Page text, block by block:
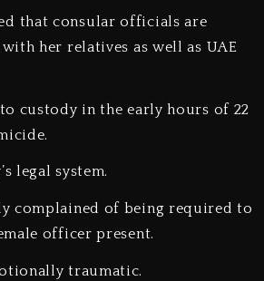
that consular officials are
her relatives as well as UAE
custody in the early hours of 22
legal system.
complained of being required to
officer present.
traumatic.